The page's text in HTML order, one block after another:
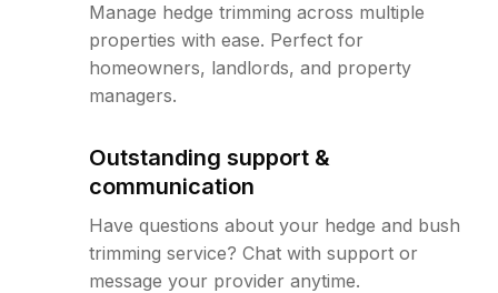
Manage hedge trimming across multiple
properties with ease. Perfect for
homeowners, landlords, and property
managers.
Outstanding support &
communication
Have questions about your hedge and bush
trimming service? Chat with support or
message your provider anytime.